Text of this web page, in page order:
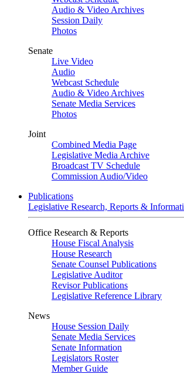
Audio & Video Archives
Session Daily
Photos
Senate
Live Video
Audio
Webcast Schedule
Audio & Video Archives
Senate Media Services
Photos
Joint
Combined Media Page
Legislative Media Archive
Broadcast TV Schedule
Commission Audio/Video
Publications
Legislative Research, Reports &
Office Research & Reports
House Fiscal Analysis
House Research
Senate Counsel Publications
Legislative Auditor
Revisor Publications
Legislative Reference Library
News
House Session Daily
Senate Media Services
Senate Information
Legislators Roster
Member Guide